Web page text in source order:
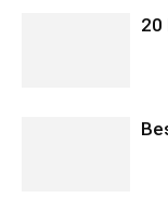
20